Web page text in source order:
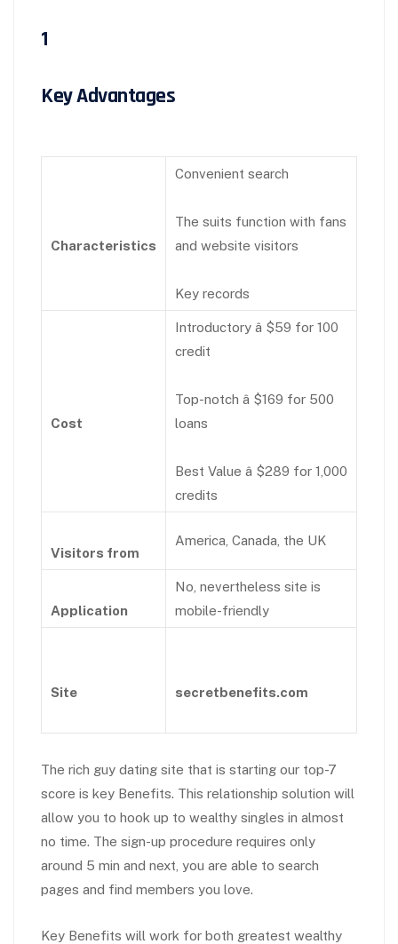
1
Key Advantages
Characteristics
Convenient search
The suits function with fans
and website visitors
Key records
Cost
Introductory â $59 for 100
credit
Top-notch â $169 for 500
loans
Best Value â $289 for 1,000
credits
Visitors from
America, Canada, the UK
Application
No, nevertheless site is
mobile-friendly
Site secretbenefits.com
The rich guy dating site that is starting our top-7
score is key Benefits. This relationship solution will
allow you to hook up to wealthy singles in almost
no time. The sign-up procedure requires only
around 5 min and next, you are able to search
pages and find members you love.
Key Benefits will work for both greatest wealthy